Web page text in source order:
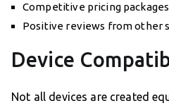
Competitive pricing
Positive reviews from other
Device
Not all devices are created